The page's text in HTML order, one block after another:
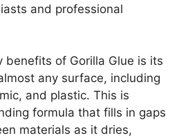
and professional
benefits of Gorilla Glue is its
any surface, including
and plastic. This is
formula that fills in gaps
materials as it dries,